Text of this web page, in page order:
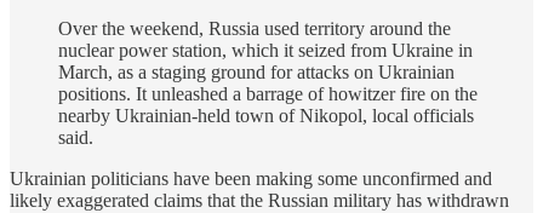
Over the weekend, Russia used territory around the
nuclear power station, which it seized from Ukraine in
March, as a staging ground for attacks on Ukrainian
positions. It unleashed a barrage of howitzer fire on the
nearby Ukrainian-held town of Nikopol, local officials
said.
Ukrainian politicians have been making some unconfirmed and
likely exaggerated claims that the Russian military has withdrawn